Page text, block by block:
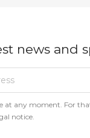
news and
at any moment. For
notice.